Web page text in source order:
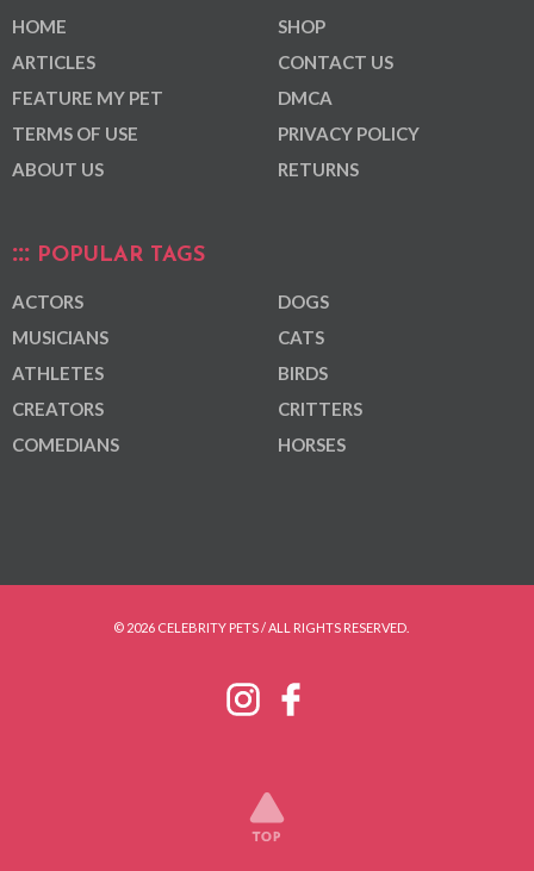
HOME
ARTICLES
FEATURE MY PET
TERMS OF USE
ABOUT US
SHOP
CONTACT US
DMCA
PRIVACY POLICY
RETURNS
POPULAR TAGS
ACTORS
MUSICIANS
ATHLETES
CREATORS
COMEDIANS
DOGS
CATS
BIRDS
CRITTERS
HORSES
© 2026 CELEBRITY PETS / ALL RIGHTS RESERVED.